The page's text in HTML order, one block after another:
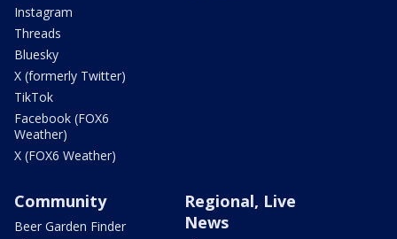
Instagram
Threads
Bluesky
X (formerly Twitter)
TikTok
Facebook (FOX6
Weather)
X (FOX6 Weather)
Community
Beer Garden Finder
Regional, Live
News